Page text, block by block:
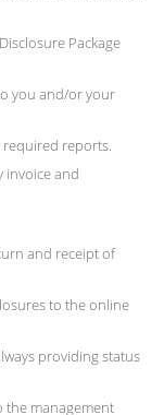
Package
you and/or your
required reports.
invoice and
and receipt of
to the online
providing status
the management